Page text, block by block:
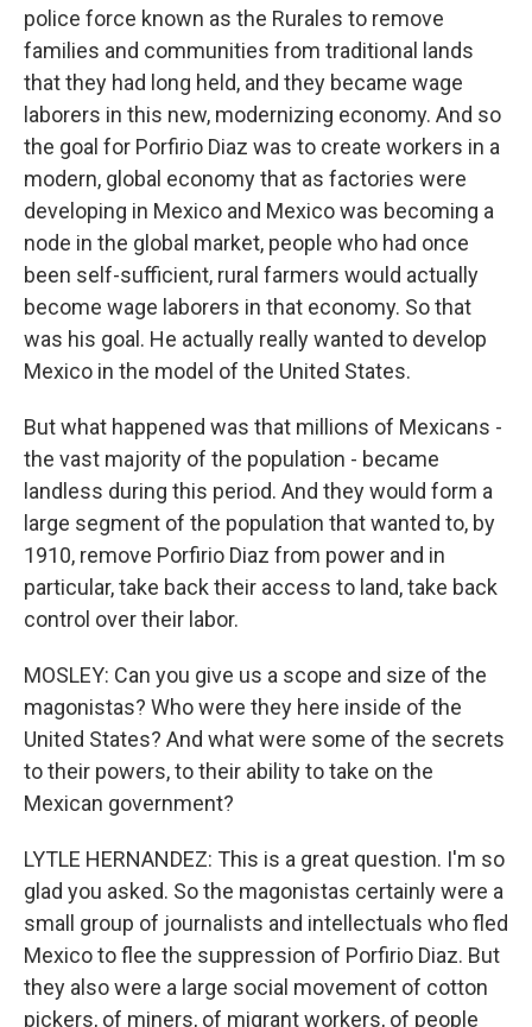
police force known as the Rurales to remove
families and communities from traditional lands
that they had long held, and they became wage
laborers in this new, modernizing economy. And so
the goal for Porfirio Diaz was to create workers in a
modern, global economy that as factories were
developing in Mexico and Mexico was becoming a
node in the global market, people who had once
been self-sufficient, rural farmers would actually
become wage laborers in that economy. So that
was his goal. He actually really wanted to develop
Mexico in the model of the United States.
But what happened was that millions of Mexicans -
the vast majority of the population - became
landless during this period. And they would form a
large segment of the population that wanted to, by
1910, remove Porfirio Diaz from power and in
particular, take back their access to land, take back
control over their labor.
MOSLEY: Can you give us a scope and size of the
magonistas? Who were they here inside of the
United States? And what were some of the secrets
to their powers, to their ability to take on the
Mexican government?
LYTLE HERNANDEZ: This is a great question. I'm so
glad you asked. So the magonistas certainly were a
small group of journalists and intellectuals who fled
Mexico to flee the suppression of Porfirio Diaz. But
they also were a large social movement of cotton
pickers, of miners, of migrant workers, of people